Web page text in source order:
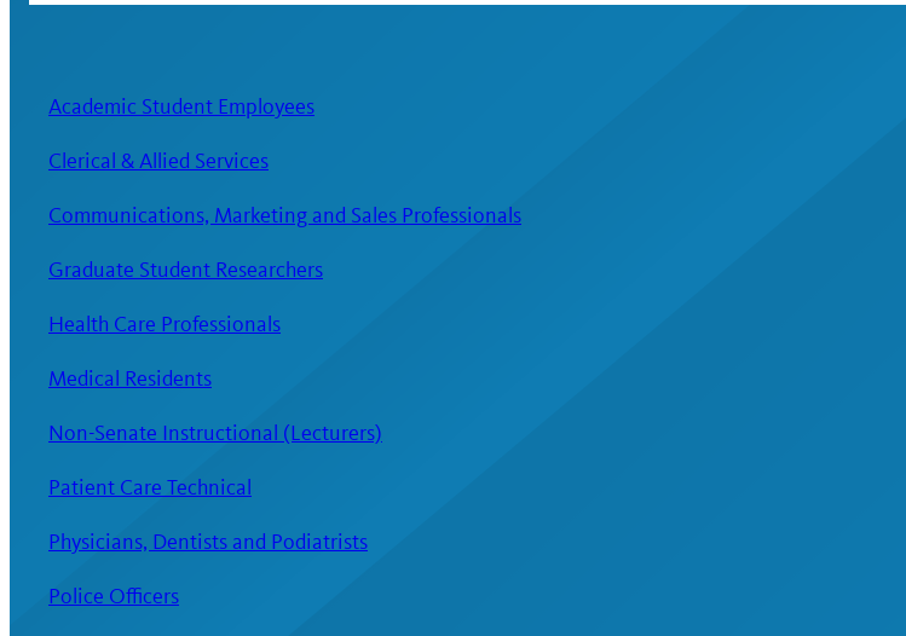
Academic Student Employees
Clerical & Allied Services
Communications, Marketing and Sales Professionals
Graduate Student Researchers
Health Care Professionals
Medical Residents
Non-Senate Instructional (Lecturers)
Patient Care Technical
Physicians, Dentists and Podiatrists
Police Officers